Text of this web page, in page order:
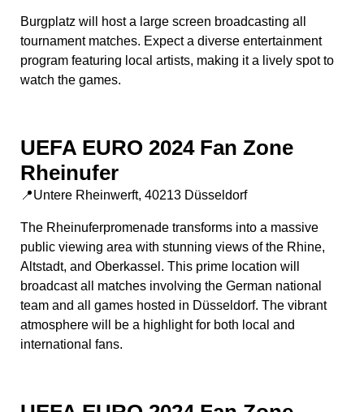
Burgplatz will host a large screen broadcasting all
tournament matches. Expect a diverse entertainment
program featuring local artists, making it a lively spot to
watch the games.
UEFA EURO 2024 Fan Zone
Rheinufer
📍Untere Rheinwerft, 40213 Düsseldorf
The Rheinuferpromenade transforms into a massive
public viewing area with stunning views of the Rhine,
Altstadt, and Oberkassel. This prime location will
broadcast all matches involving the German national
team and all games hosted in Düsseldorf. The vibrant
atmosphere will be a highlight for both local and
international fans.